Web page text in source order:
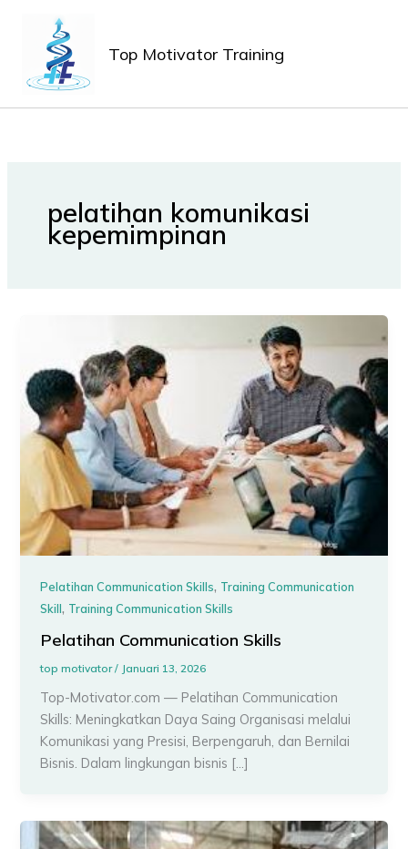
Top Motivator Training
pelatihan komunikasi
kepemimpinan
Pelatihan Communication Skills, Training Communication
Skill, Training Communication Skills
Pelatihan Communication Skills
top motivator/ Januari 13, 2026
Top-Motivator.com — Pelatihan Communication
Skills: Meningkatkan Daya Saing Organisasi melalui
Komunikasi yang Presisi, Berpengaruh, dan Bernilai
Bisnis. Dalam lingkungan bisnis […]